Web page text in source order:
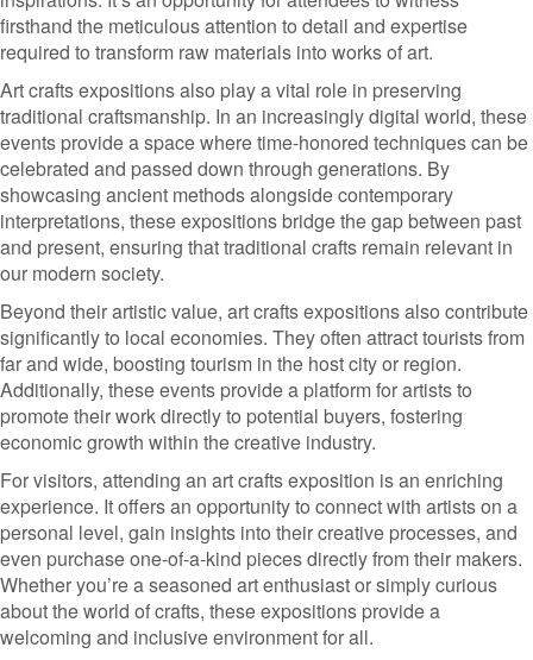
firsthand the meticulous attention to detail and expertise
required to transform raw materials into works of art.
Art crafts expositions also play a vital role in preserving
traditional craftsmanship. In an increasingly digital world, these
events provide a space where time-honored techniques can be
celebrated and passed down through generations. By
showcasing ancient methods alongside contemporary
interpretations, these expositions bridge the gap between past
and present, ensuring that traditional crafts remain relevant in
our modern society.
Beyond their artistic value, art crafts expositions also contribute
significantly to local economies. They often attract tourists from
far and wide, boosting tourism in the host city or region.
Additionally, these events provide a platform for artists to
promote their work directly to potential buyers, fostering
economic growth within the creative industry.
For visitors, attending an art crafts exposition is an enriching
experience. It offers an opportunity to connect with artists on a
personal level, gain insights into their creative processes, and
even purchase one-of-a-kind pieces directly from their makers.
Whether you’re a seasoned art enthusiast or simply curious
about the world of crafts, these expositions provide a
welcoming and inclusive environment for all.